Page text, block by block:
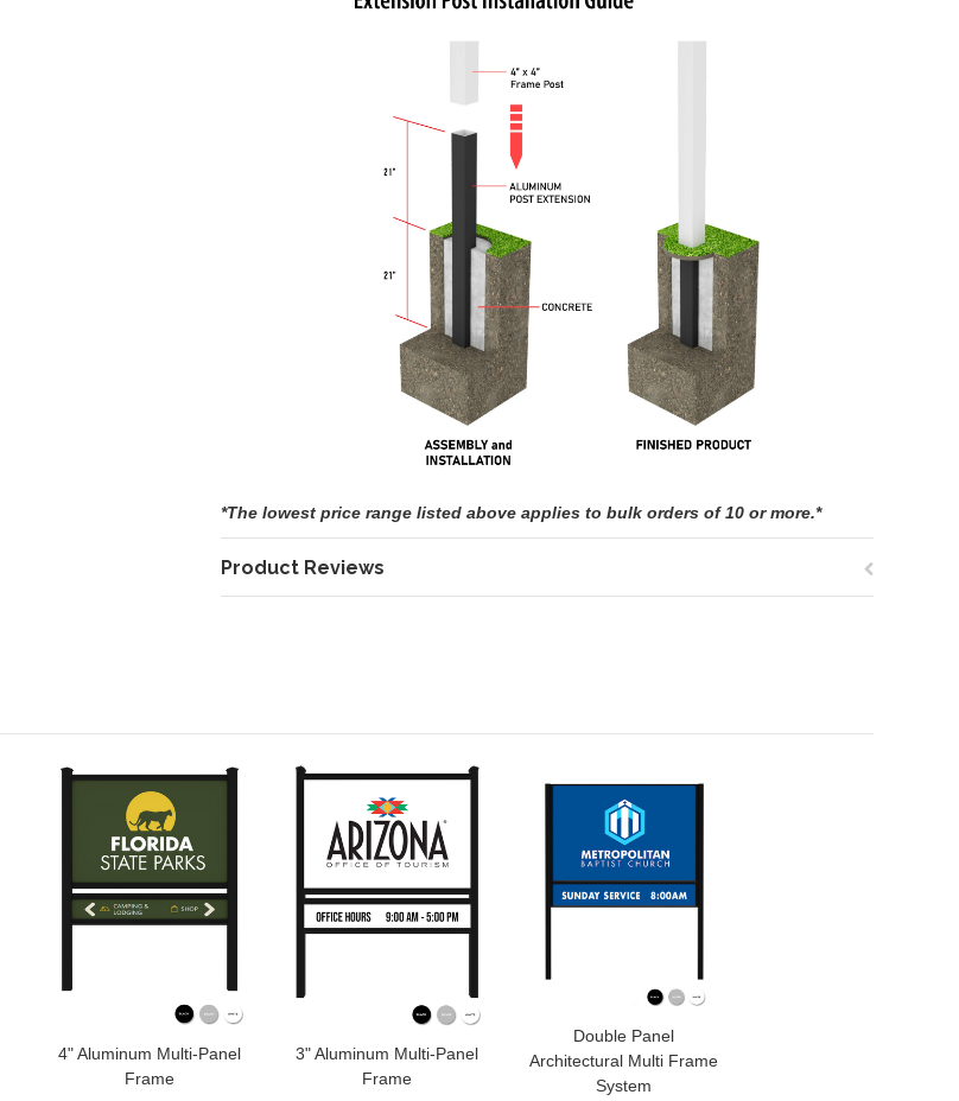
*The lowest price range listed above applies to bulk orders of 10 or more.*
Product Reviews
4" Aluminum Multi-Panel
Frame
3" Aluminum Multi-Panel
Frame
Double Panel
Architectural Multi Frame
System